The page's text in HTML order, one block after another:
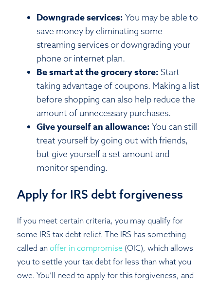
Downgrade services: You may be able to
save money by eliminating some
streaming services or downgrading your
phone or internet plan.
Be smart at the grocery store: Start
taking advantage of coupons. Making a list
before shopping can also help reduce the
amount of unnecessary purchases.
Give yourself an allowance: You can still
treat yourself by going out with friends,
but give yourself a set amount and
monitor spending.
Apply for IRS debt forgiveness
If you meet certain criteria, you may qualify for
some IRS tax debt relief. The IRS has something
called an offer in compromise (OIC), which allows
you to settle your tax debt for less than what you
owe. You’ll need to apply for this forgiveness, and